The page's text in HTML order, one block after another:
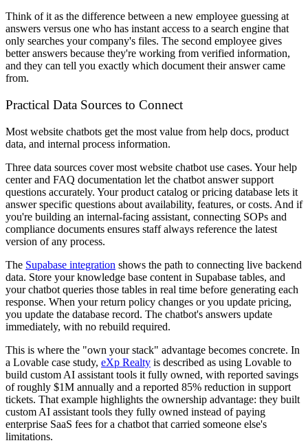
Think of it as the difference between a new employee guessing at
answers versus one who has instant access to a search engine that
only searches your company's files. The second employee gives
better answers because they're working from verified information,
and they can tell you exactly which document their answer came
from.
Practical Data Sources to Connect
Most website chatbots get the most value from help docs, product
data, and internal process information.
Three data sources cover most website chatbot use cases. Your help
center and FAQ documentation let the chatbot answer support
questions accurately. Your product catalog or pricing database lets it
answer specific questions about availability, features, or costs. And if
you're building an internal-facing assistant, connecting SOPs and
compliance documents ensures staff always reference the latest
version of any process.
The Supabase integration shows the path to connecting live backend
data. Store your knowledge base content in Supabase tables, and
your chatbot queries those tables in real time before generating each
response. When your return policy changes or you update pricing,
you update the database record. The chatbot's answers update
immediately, with no rebuild required.
This is where the "own your stack" advantage becomes concrete. In
a Lovable case study, eXp Realty is described as using Lovable to
build custom AI assistant tools it fully owned, with reported savings
of roughly $1M annually and a reported 85% reduction in support
tickets. That example highlights the ownership advantage: they built
custom AI assistant tools they fully owned instead of paying
enterprise SaaS fees for a chatbot that carried someone else's
limitations.